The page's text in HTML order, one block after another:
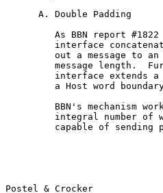
      A. Double Padding
As BBN report
interface
out a message to
message length.
interface extends
a Host word
BBN's mechanism
integral number of
capable of sending
Postel & Crocker